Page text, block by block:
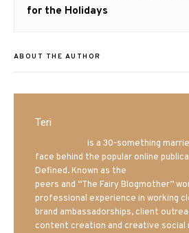
post:
for the Holidays
ABOUT THE AUTHOR
Teri
is a 30-something
face behind the popular online
Defined. Known as the
peers and “The Fairy Blogmother”
professional experience in working
brand ambassadorships, client
content creation and creative social